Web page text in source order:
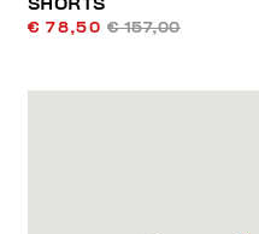
SHORTS
€ 78,50 € 157,00